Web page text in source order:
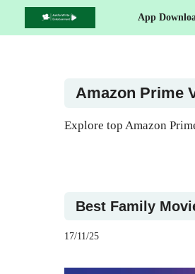
App
Amazon Prime
Explore top Amazon
Best Family
17/11/25